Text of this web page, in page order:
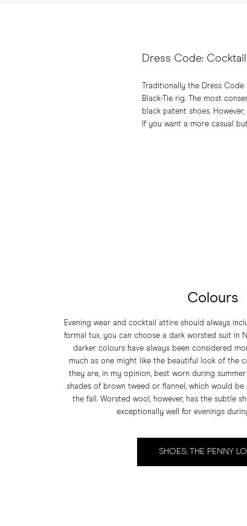
Dress Code:
Traditionally the Dress
Black-Tie rig. The most
black patent shoes.
If you want a more casual
Colours
Evening wear and cocktail attire should always
formal tux, you can choose a dark worsted suit in
darker colours have always been considered
much as one might like the beautiful look of the
they are, in my opinion, best worn during
shades of brown tweed or flannel, which would
the fall. Worsted wool, however, has the subtle
exceptionally well for evenings
SHOES: THE PENNY